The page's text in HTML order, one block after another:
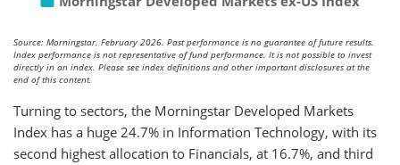
Source: Morningstar. February 2026. Past performance is no guarantee of future results.
Index performance is not representative of fund performance. It is not possible to invest
directly in an index. Please see index definitions and other important disclosures at the
end of this content.
Turning to sectors, the Morningstar Developed Markets
Index has a huge 24.7% in Information Technology, with its
second highest allocation to Financials, at 16.7%, and third